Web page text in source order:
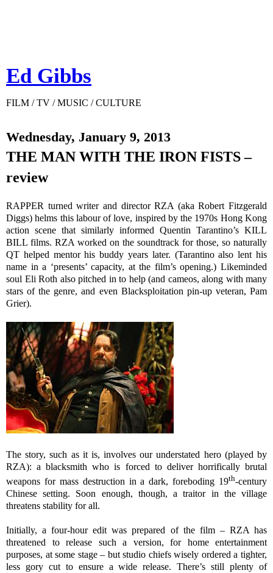
Ed Gibbs
FILM / TV / MUSIC / CULTURE
Wednesday, January 9, 2013
THE MAN WITH THE IRON FISTS –
review
RAPPER turned writer and director RZA (aka Robert Fitzgerald
Diggs) helms this labour of love, inspired by the 1970s Hong Kong
action scene that similarly informed Quentin Tarantino’s KILL
BILL films. RZA worked on the soundtrack for those, so naturally
QT helped mentor his buddy years later. (Tarantino also lent his
name in a ‘presents’ capacity, at the film’s opening.) Likeminded
soul Eli Roth also pitched in to help (and cameos, along with many
stars of the genre, and even Blacksploitation pin-up veteran, Pam
Grier).
The story, such as it is, involves our understated hero (played by
RZA): a blacksmith who is forced to deliver horrifically brutal
weapons for mass destruction in a dark, foreboding 19th-century
Chinese setting. Soon enough, though, a traitor in the village
threatens stability for all.
Initially, a four-hour edit was prepared of the film – RZA has
threatened to release such a version, for home entertainment
purposes, at some stage – but studio chiefs wisely ordered a tighter,
less gory cut to ensure a wide release. There’s still plenty of